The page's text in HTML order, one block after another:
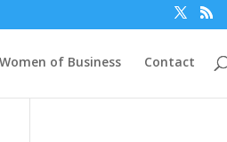
Women of Business Contact